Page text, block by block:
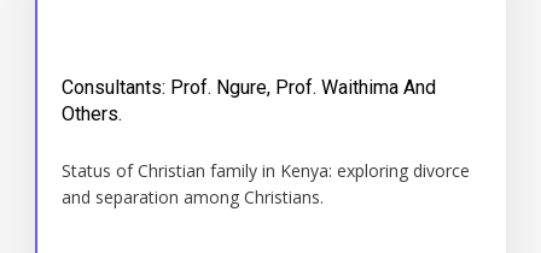
Consultants: Prof. Ngure, Prof. Waithima And
Others.
Status of Christian family in Kenya: exploring divorce
and separation among Christians.
Time